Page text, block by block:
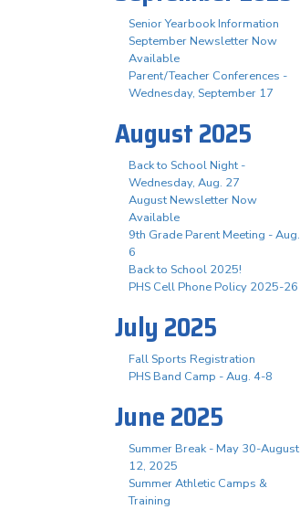
Senior Yearbook Information
September Newsletter Now
Available
Parent/Teacher Conferences -
Wednesday, September 17
August 2025
Back to School Night -
Wednesday, Aug. 27
August Newsletter Now
Available
9th Grade Parent Meeting - Aug.
6
Back to School 2025!
PHS Cell Phone Policy 2025-26
July 2025
Fall Sports Registration
PHS Band Camp - Aug. 4-8
June 2025
Summer Break - May 30-August
12, 2025
Summer Athletic Camps &
Training